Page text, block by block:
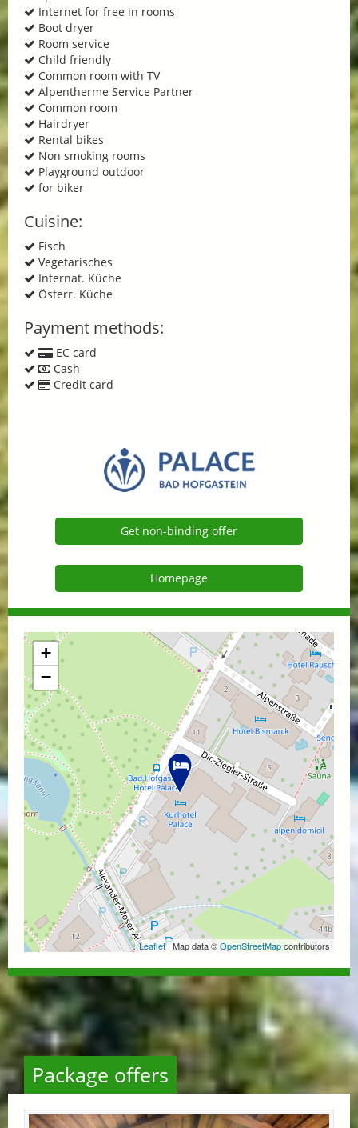
Internet for free in rooms
Boot dryer
Room service
Child friendly
Common room with TV
Alpentherme Service Partner
Common room
Hairdryer
Rental bikes
Non smoking rooms
Playground outdoor
for biker
Cuisine:
Fisch
Vegetarisches
Internat. Küche
Österr. Küche
Payment methods:
EC card
Cash
Credit card
Get non-binding offer
Homepage
+
−
Leaflet| Map data ©OpenStreetMapcontributors
Package offers